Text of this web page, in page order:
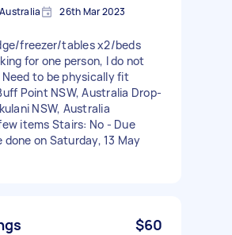
26th Mar 2023
freezer/tables x2/beds
for one person, I do not
to be physically fit
Point NSW, Australia Drop-
NSW, Australia
items Stairs: No - Due
on Saturday, 13 May
$60